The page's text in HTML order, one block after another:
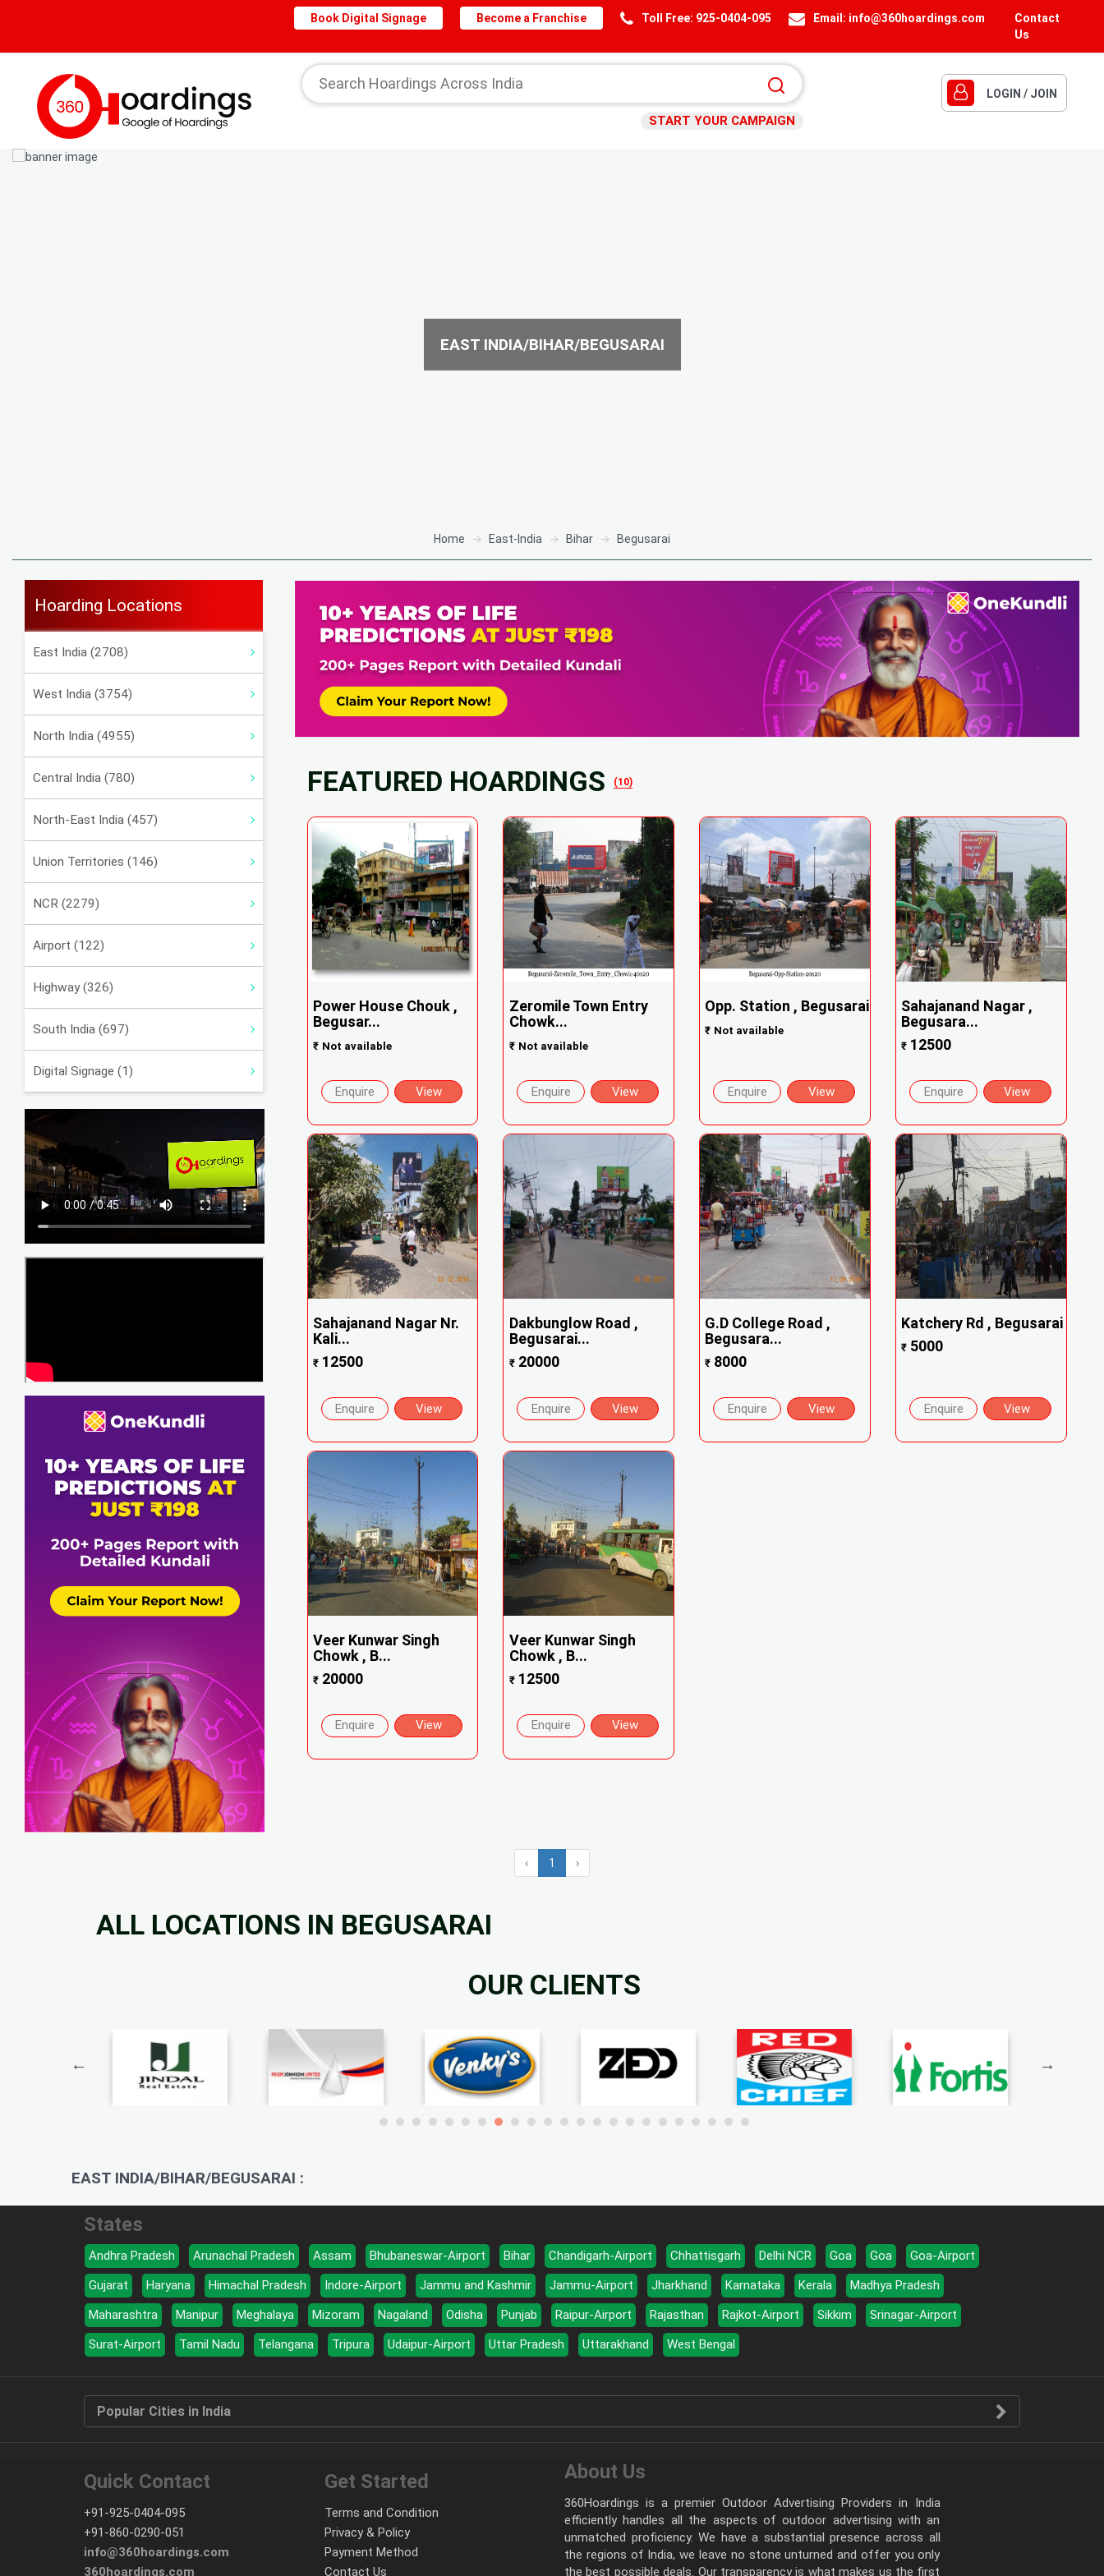
Contact
Us
Email: info@360hoardings.com
Toll Free: 925-0404-095
Become a Franchise
Book Digital Signage
START YOUR CAMPAIGN
LOGIN / JOIN
EAST INDIA/BIHAR/BEGUSARAI
Home East-India Bihar Begusarai
Hoarding Locations
East India (2708)
West India (3754)
North India (4955)
Central India (780)
North-East India (457)
Union Territories (146)
NCR (2279)
Airport (122)
Highway (326)
South India (697)
Digital Signage (1)
FEATURED HOARDINGS (10)
Power House Chouk ,
Begusar...
₹ Not available
Enquire View
Zeromile Town Entry
Chowk...
₹ Not available
Enquire View
Opp. Station , Begusarai
₹ Not available
Enquire View
Sahajanand Nagar ,
Begusara...
₹ 12500
Enquire View
Sahajanand Nagar Nr.
Kali...
₹12500
Enquire View
Dakbunglow Road ,
Begusarai...
₹20000
Enquire View
G.D College Road ,
Begusara...
₹ 8000
Enquire View
Katchery Rd , Begusarai
₹ 5000
Enquire View
Veer Kunwar Singh
Chowk , B...
₹20000
Enquire View
Veer Kunwar Singh
Chowk , B...
₹12500
Enquire View
‹ 1 ›
ALL LOCATIONS IN BEGUSARAI
OUR CLIENTS
EAST INDIA/BIHAR/BEGUSARAI :
States
Andhra Pradesh Arunachal Pradesh Assam Bhubaneswar-Airport Bihar Chandigarh-Airport Chhattisgarh Delhi NCR Goa Goa
Goa-Airport
Gujarat
Haryana Himachal Pradesh Indore-Airport Jammu and Kashmir Jammu-Airport Jharkhand Karnataka Kerala
Madhya Pradesh
Maharashtra
Manipur Meghalaya Mizoram Nagaland Odisha Punjab Raipur-Airport Rajasthan Rajkot-Airport Sikkim
Srinagar-Airport
Surat-Airport
Tamil Nadu Telangana Tripura Udaipur-Airport Uttar Pradesh Uttarakhand West Bengal
Popular Cities in India
Quick Contact
+91-925-0404-095
+91-860-0290-051
info@360hoardings.com
360hoardings.com
Get Started
Terms and Condition
Privacy & Policy
Payment Method
Contact Us
About Us
360Hoardings is a premier Outdoor Advertising Providers in India
efficiently handles all the aspects of outdoor advertising with an
unmatched proficiency. We have a substantial presence across all
the regions of India, we leave no stone unturned and offer you only
the best possible deals. Our transparency is what makes us the first